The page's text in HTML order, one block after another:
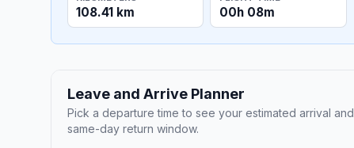
108.41 km 00h 08m
Leave and Arrive Planner
Pick a departure time to see your estimated arrival and
same-day return window.